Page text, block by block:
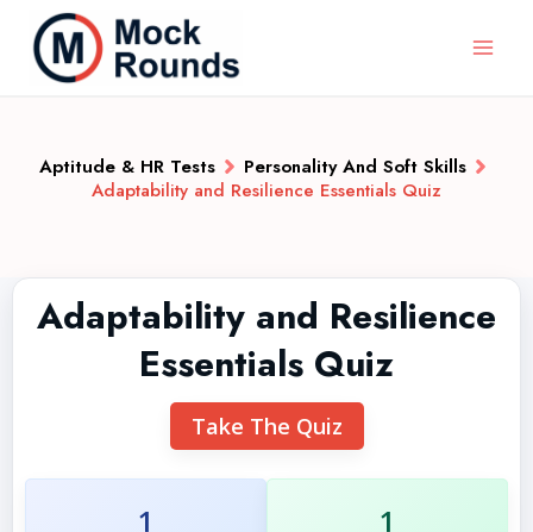
Aptitude & HR Tests
Personality And Soft Skills
Adaptability and Resilience Essentials Quiz
Adaptability and Resilience
Essentials Quiz
Take The Quiz
1 1